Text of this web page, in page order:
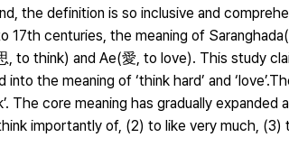
the definition is so inclusive and
centuries, the meaning of
, to think) and Ae(愛, to love). This study
the meaning of ‘think hard’ and
The core meaning has gradually
importantly of, (2) to like very much,